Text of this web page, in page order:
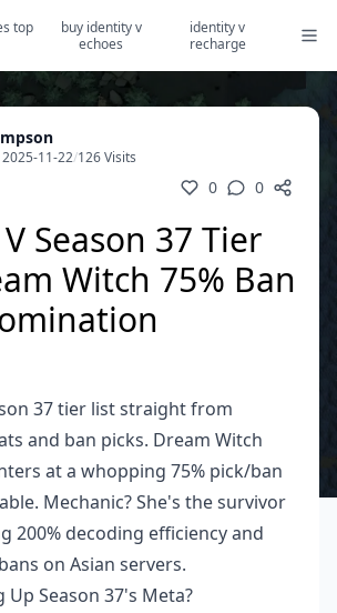
top
buy identity v
echoes
identity v
recharge
11-22/126 Visits
0 0
Season 37 Tier
Witch 75% Ban
37 tier list straight from
and ban picks. Dream Witch
at a whopping 75% pick/ban
Mechanic? She's the survivor
200% decoding efficiency and
on Asian servers.
Up Season 37's Meta?